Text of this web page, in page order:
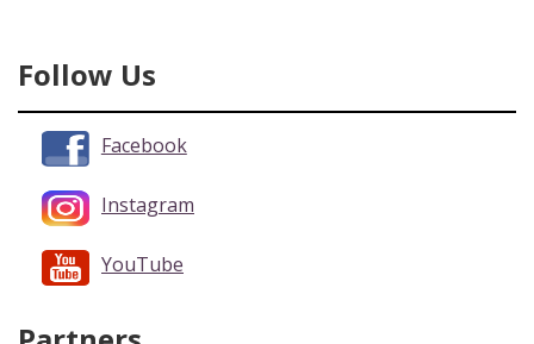
Follow Us
Facebook
Instagram
YouTube